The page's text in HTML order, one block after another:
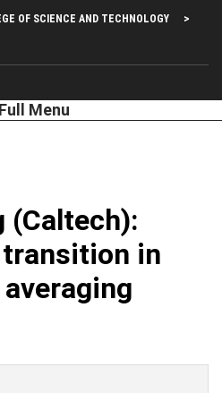
OF SCIENCE AND TECHNOLOGY
(Caltech):
transition in